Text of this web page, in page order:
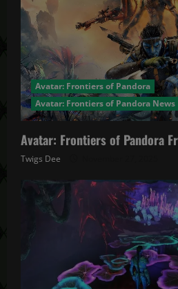
Avatar: Frontiers of Pandora
Avatar: Frontiers of Pandora News
Avatar: Frontiers of Pandora
Twigs Dee